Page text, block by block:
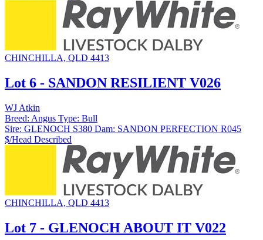
CHINCHILLA, QLD 4413
Lot 6 - SANDON RESILIENT V026
WJ Atkin
Breed: Angus Type: Bull
Sire: GLENOCH S380 Dam: SANDON PERFECTION R045
$/Head Described
CHINCHILLA, QLD 4413
Lot 7 - GLENOCH ABOUT IT V022